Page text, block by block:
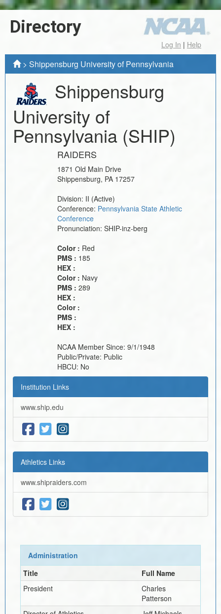
Directory
Log In | Help
> Shippensburg University of Pennsylvania
Shippensburg
University of
Pennsylvania (SHIP)
RAIDERS
1871 Old Main Drive
Shippensburg, PA 17257
Division: II (Active)
Conference: Pennsylvania State Athletic
Conference
Pronunciation: SHIP-inz-berg
Color : Red
PMS : 185
HEX :
Color : Navy
PMS : 289
HEX :
Color :
PMS :
HEX :
NCAA Member Since: 9/1/1948
Public/Private: Public
HBCU: No
Institution Links
www.ship.edu
Athletics Links
www.shipraiders.com
Administration
Title
Full Name
President
Charles
Patterson